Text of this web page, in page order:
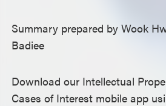
Summary prepared by Wook
Badiee
Download our Intellectual
Cases of Interest mobile app